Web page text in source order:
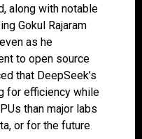
along with notable
Gokul Rajaram
as he
to open source
that DeepSeek’s
for efficiency while
than major labs
or for the future